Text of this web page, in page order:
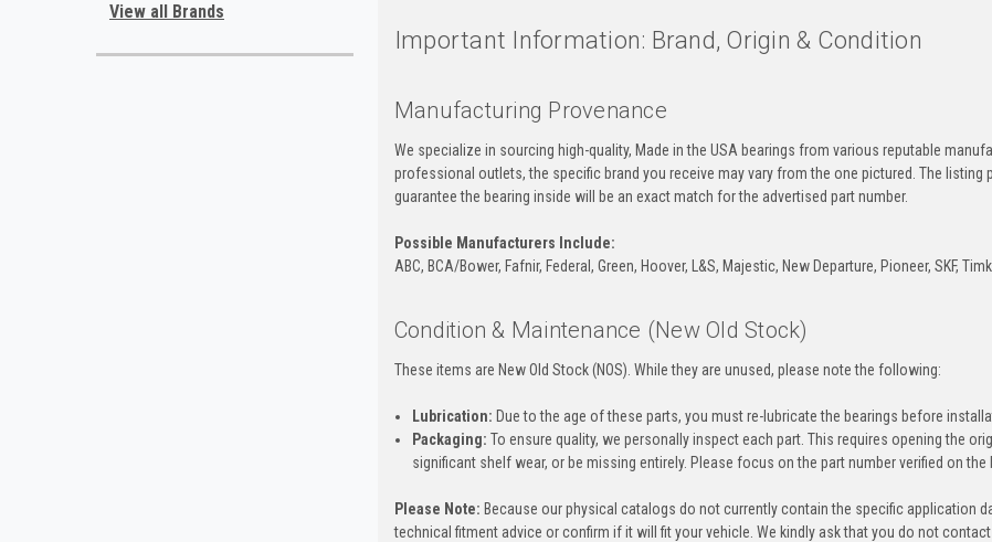
View all Brands
Important Information: Brand, Origin & Condition
Manufacturing Provenance
We specialize in sourcing high-quality, Made in the USA bearings from various reputable
professional outlets, the specific brand you receive may vary from the one pictured. The
guarantee the bearing inside will be an exact match for the advertised part number.
Possible Manufacturers Include:
ABC, BCA/Bower, Fafnir, Federal, Green, Hoover, L&S, Majestic, New Departure, Pioneer, SKF,
Condition & Maintenance (New Old Stock)
These items are New Old Stock (NOS). While they are unused, please note the following:
Lubrication: Due to the age of these parts, you must re-lubricate the bearings before
Packaging: To ensure quality, we personally inspect each part. This requires opening the
significant shelf wear, or be missing entirely. Please focus on the part number verified on
Please Note: Because our physical catalogs do not currently contain the specific application
technical fitment advice or confirm if it will fit your vehicle. We kindly ask that you do not